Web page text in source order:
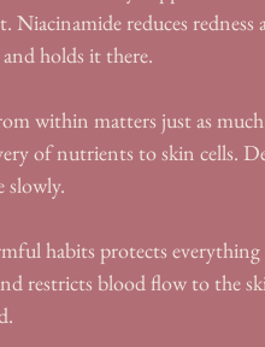
Niacinamide reduces
holds it there.
within matters just as
of nutrients to skin cells.
slowly.
habits protects
restricts blood flow to the